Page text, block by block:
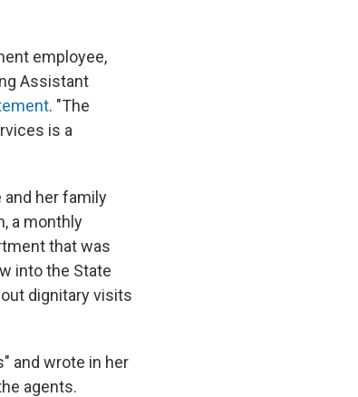
employee,
Assistant
. "The
is a
and her family
a monthly
that was
into the State
dignitary visits
and wrote in her
agents.